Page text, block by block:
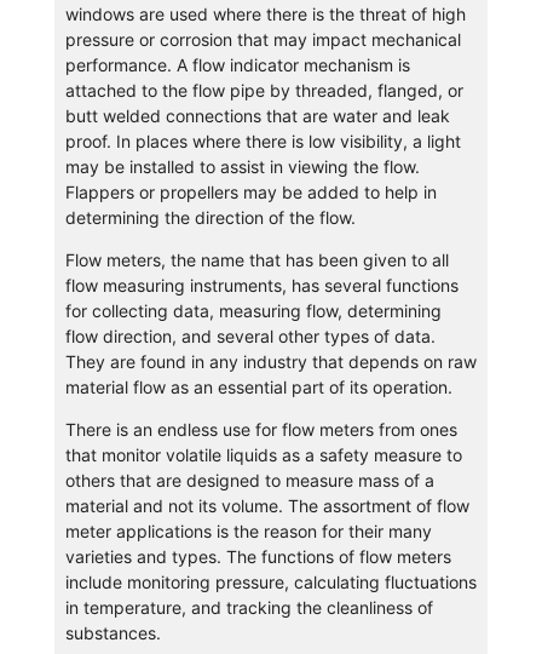
windows are used where there is the threat of high
pressure or corrosion that may impact mechanical
performance. A flow indicator mechanism is
attached to the flow pipe by threaded, flanged, or
butt welded connections that are water and leak
proof. In places where there is low visibility, a light
may be installed to assist in viewing the flow.
Flappers or propellers may be added to help in
determining the direction of the flow.
Flow meters, the name that has been given to all
flow measuring instruments, has several functions
for collecting data, measuring flow, determining
flow direction, and several other types of data.
They are found in any industry that depends on raw
material flow as an essential part of its operation.
There is an endless use for flow meters from ones
that monitor volatile liquids as a safety measure to
others that are designed to measure mass of a
material and not its volume. The assortment of flow
meter applications is the reason for their many
varieties and types. The functions of flow meters
include monitoring pressure, calculating fluctuations
in temperature, and tracking the cleanliness of
substances.